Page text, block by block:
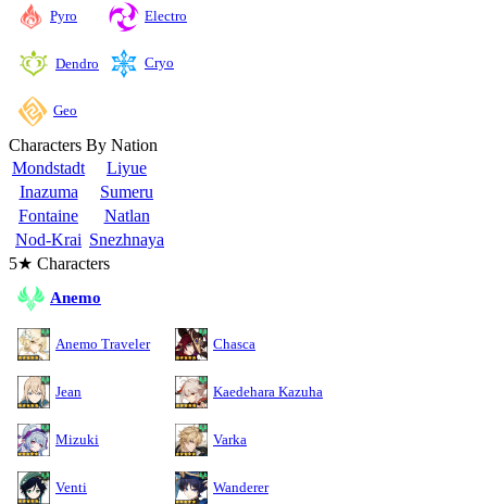
Pyro Electro
Dendro Cryo
Geo
Characters By Nation
Mondstadt
Liyue
Inazuma
Sumeru
Fontaine
Natlan
Nod-Krai Snezhnaya
5★ Characters
Anemo
Anemo Traveler Chasca
Jean Kaedehara Kazuha
Mizuki Varka
Venti Wanderer